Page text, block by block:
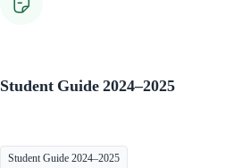
Student Guide 2024–2025
Student Guide 2024–2025